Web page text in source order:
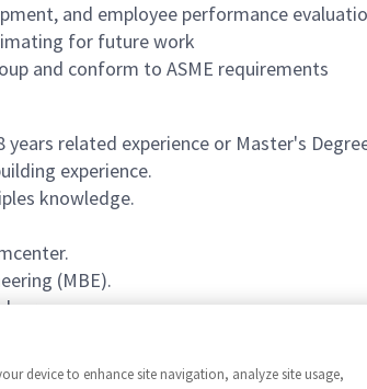
and employee performance
for future work
and conform to ASME requirements
related experience or Master's
experience.
knowledge.
(MBE).
device to enhance site navigation, analyze site usage,